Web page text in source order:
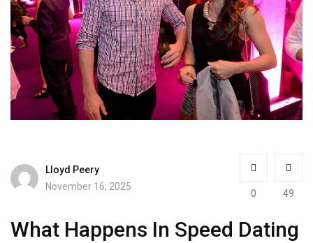
Lloyd Peery
November 16, 2025
0 49
What Happens In Speed Dating